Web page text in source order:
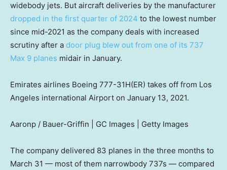
widebody jets. But aircraft deliveries by the manufacturer
dropped in the first quarter of 2024 to the lowest number
since mid-2021 as the company deals with increased
scrutiny after a door plug blew out from one of its 737
Max 9 planes midair in January.
Emirates airlines Boeing 777-31H(ER) takes off from Los
Angeles international Airport on January 13, 2021.
Aaronp / Bauer-Griffin | GC Images | Getty Images
The company delivered 83 planes in the three months to
March 31 — most of them narrowbody 737s — compared